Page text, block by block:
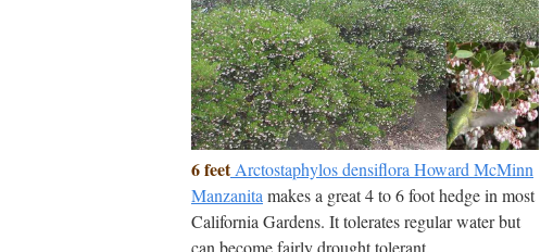
6 feet Arctostaphylos densiflora Howard McMinn
Manzanita makes a great 4 to 6 foot hedge in most
California Gardens. It tolerates regular water but
can become fairly drought tolerant.